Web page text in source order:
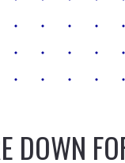
DOWN